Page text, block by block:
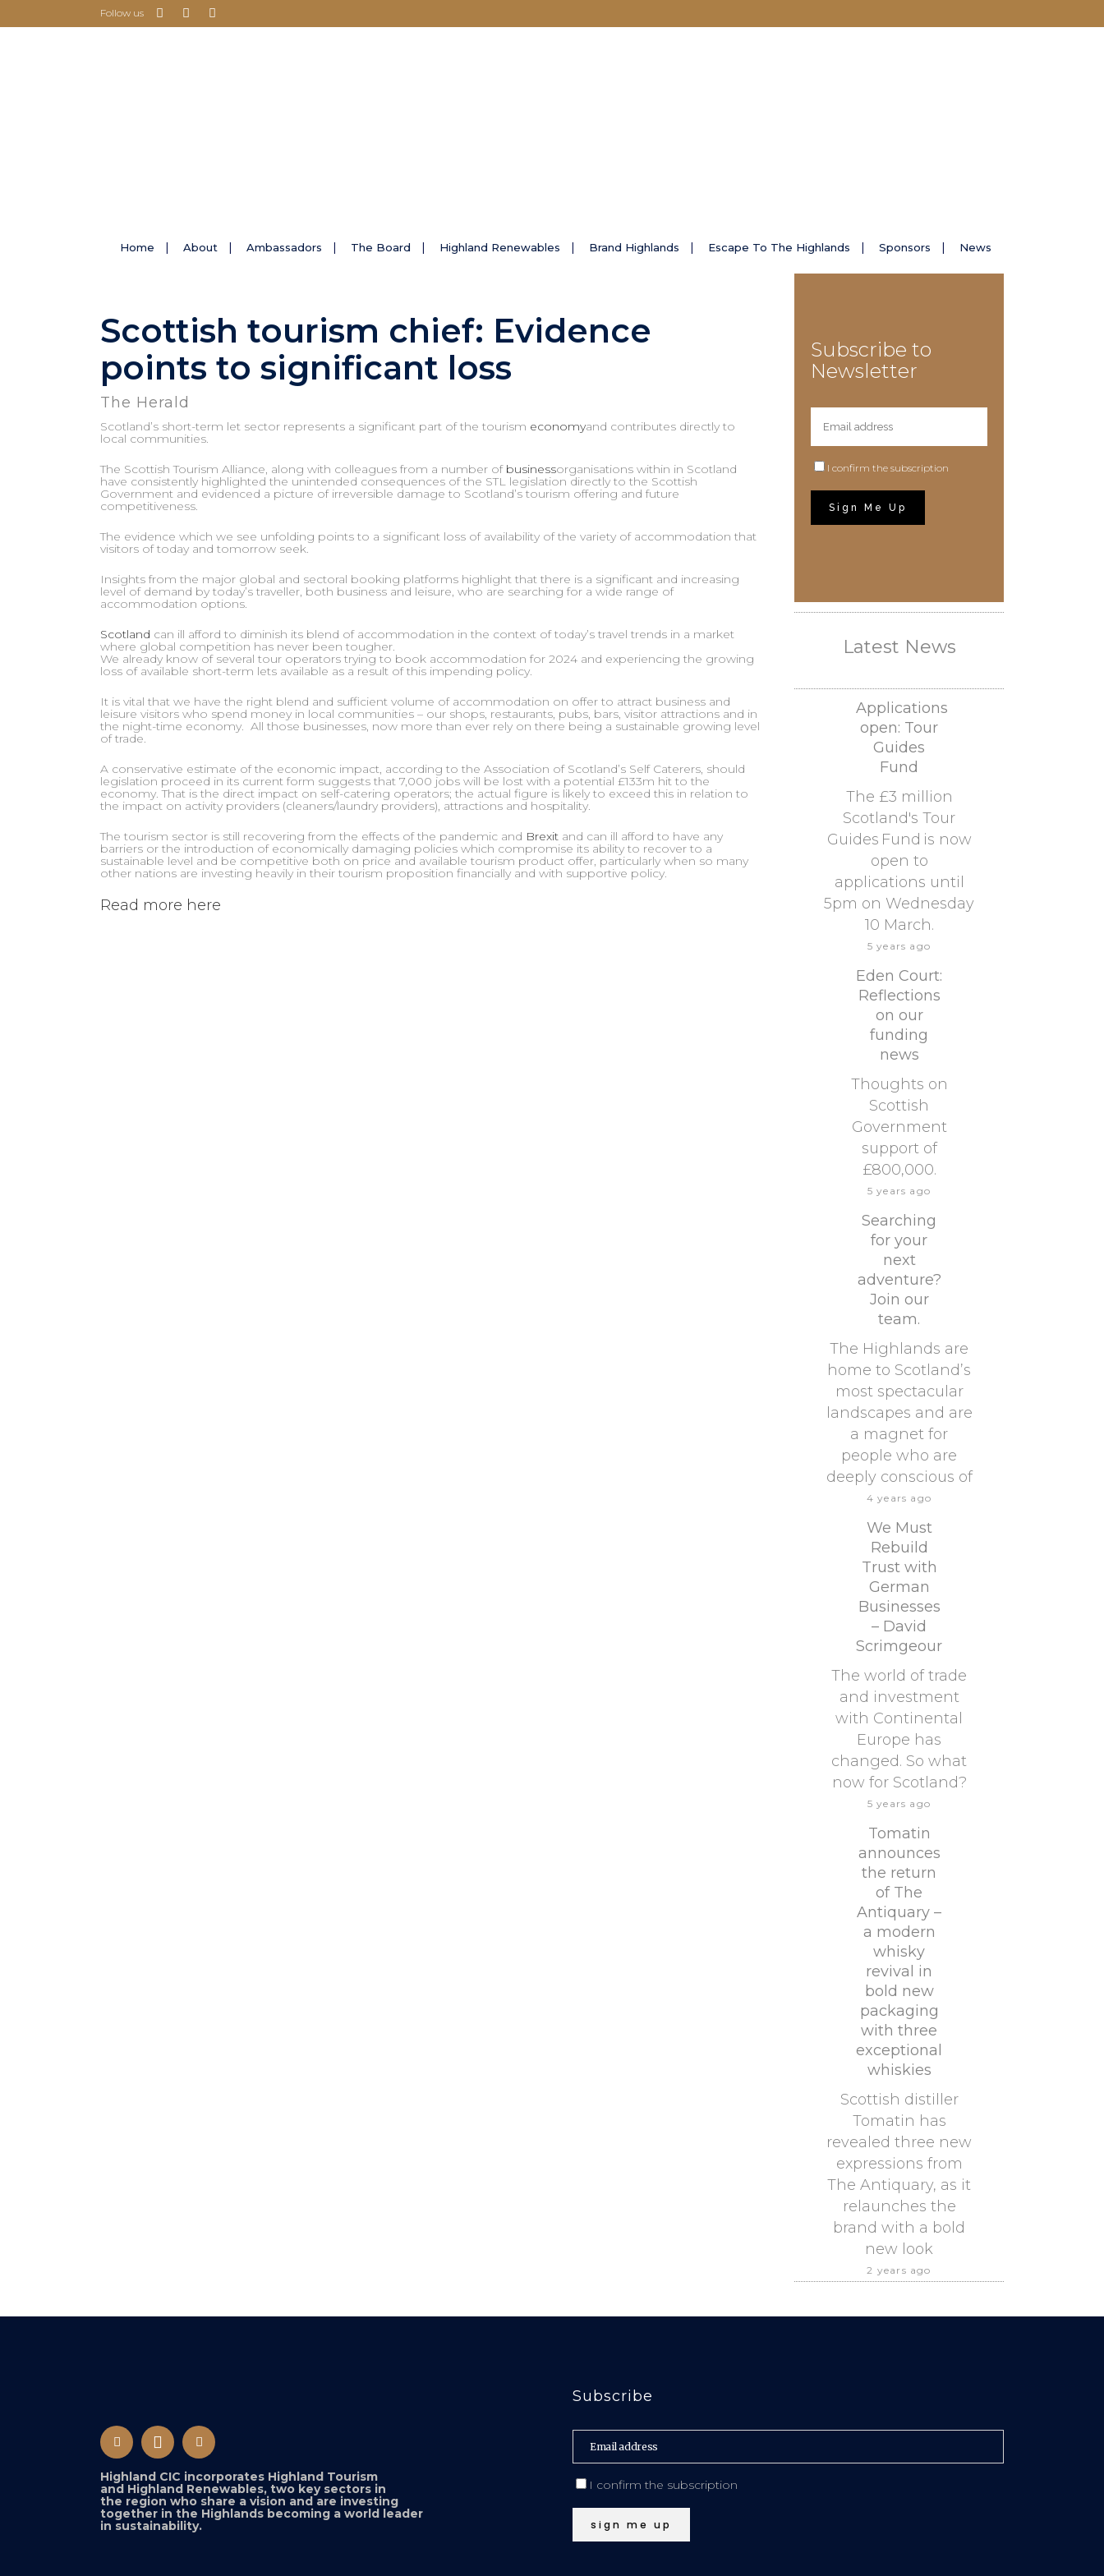
Follow us
Home About Ambassadors The Board Highland Renewables Brand Highlands Escape To The Highlands Sponsors News
Scottish tourism chief: Evidence
points to significant loss
The Herald
Scotland’s short-term let sector represents a significant part of the tourism economyand contributes directly to
local communities.
The Scottish Tourism Alliance, along with colleagues from a number of businessorganisations within in Scotland
have consistently highlighted the unintended consequences of the STL legislation directly to the Scottish
Government and evidenced a picture of irreversible damage to Scotland’s tourism offering and future
competitiveness.
The evidence which we see unfolding points to a significant loss of availability of the variety of accommodation that
visitors of today and tomorrow seek.
Insights from the major global and sectoral booking platforms highlight that there is a significant and increasing
level of demand by today’s traveller, both business and leisure, who are searching for a wide range of
accommodation options.
Scotland can ill afford to diminish its blend of accommodation in the context of today’s travel trends in a market
where global competition has never been tougher.
We already know of several tour operators trying to book accommodation for 2024 and experiencing the growing
loss of available short-term lets available as a result of this impending policy.
It is vital that we have the right blend and sufficient volume of accommodation on offer to attract business and
leisure visitors who spend money in local communities – our shops, restaurants, pubs, bars, visitor attractions and in
the night-time economy. All those businesses, now more than ever rely on there being a sustainable growing level
of trade.
A conservative estimate of the economic impact, according to the Association of Scotland’s Self Caterers, should
legislation proceed in its current form suggests that 7,000 jobs will be lost with a potential £133m hit to the
economy. That is the direct impact on self-catering operators; the actual figure is likely to exceed this in relation to
the impact on activity providers (cleaners/laundry providers), attractions and hospitality.
The tourism sector is still recovering from the effects of the pandemic and Brexit and can ill afford to have any
barriers or the introduction of economically damaging policies which compromise its ability to recover to a
sustainable level and be competitive both on price and available tourism product offer, particularly when so many
other nations are investing heavily in their tourism proposition financially and with supportive policy.
Read more here
Subscribe to
Newsletter
I confirm the subscription
Latest News
Applications
open: Tour
Guides
Fund
The £3 million
Scotland's Tour
Guides Fund is now
open to
applications until
5pm on Wednesday
10 March.
5 years ago
Eden Court:
Reflections
on our
funding
news
Thoughts on
Scottish
Government
support of
£800,000.
5 years ago
Searching
for your
next
adventure?
Join our
team.
The Highlands are
home to Scotland’s
most spectacular
landscapes and are
a magnet for
people who are
deeply conscious of
4 years ago
We Must
Rebuild
Trust with
German
Businesses
– David
Scrimgeour
The world of trade
and investment
with Continental
Europe has
changed. So what
now for Scotland?
5 years ago
Tomatin
announces
the return
of The
Antiquary –
a modern
whisky
revival in
bold new
packaging
with three
exceptional
whiskies
Scottish distiller
Tomatin has
revealed three new
expressions from
The Antiquary, as it
relaunches the
brand with a bold
new look
2 years ago
Highland CIC incorporates Highland Tourism
and Highland Renewables, two key sectors in
the region who share a vision and are investing
together in the Highlands becoming a world leader
in sustainability.
Subscribe
I confirm the subscription